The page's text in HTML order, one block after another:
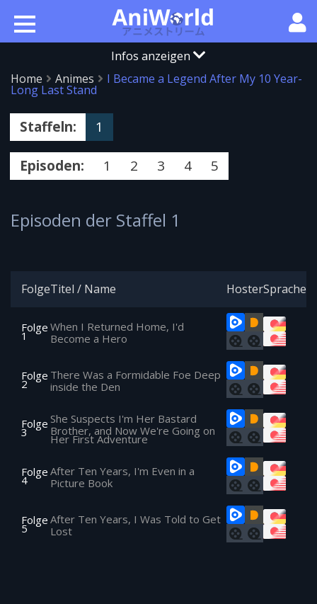
Infos anzeigen
Home
Animes I Became a Legend After My 10 Year-
Long Last Stand
Staffeln: 1
Episoden: 1 2 3 4 5
Episoden der Staffel 1
FolgeTitel / Name HosterSprache
Folge
1
When I Returned Home, I'd
Become a Hero
Folge
2
There Was a Formidable Foe Deep
inside the Den
Folge
3
She Suspects I'm Her Bastard
Brother, and Now We're Going on
Her First Adventure
Folge
4
After Ten Years, I'm Even in a
Picture Book
Folge
5
After Ten Years, I Was Told to Get
Lost